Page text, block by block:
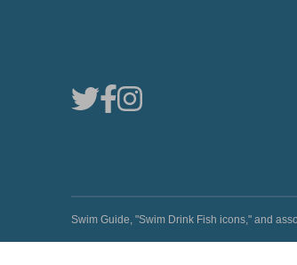
Swim Guide, "Swim Drink Fish icons," and